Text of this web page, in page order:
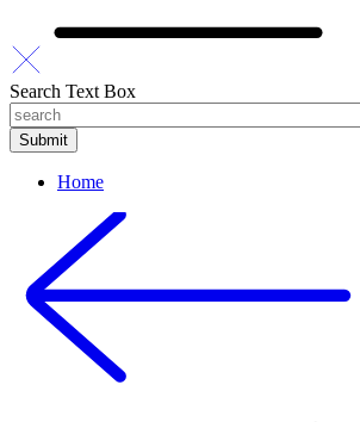
Search Text Box
Home